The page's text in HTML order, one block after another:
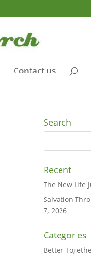
Contact us
Search
Recent
The New Life
Salvation
7, 2026
Categories
Better